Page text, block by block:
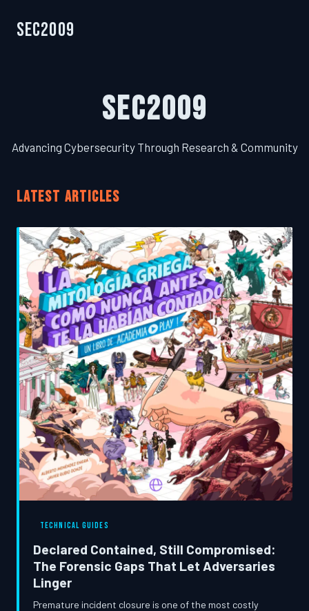
SEC2009
SEC2009
Advancing Cybersecurity Through Research & Community
LATEST ARTICLES
TECHNICAL GUIDES
Declared Contained, Still Compromised:
The Forensic Gaps That Let Adversaries
Linger
Premature incident closure is one of the most costly